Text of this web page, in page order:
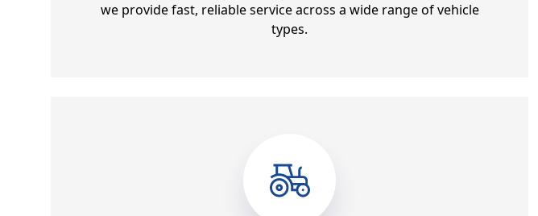
we provide fast, reliable service across a wide range of vehicle
types.